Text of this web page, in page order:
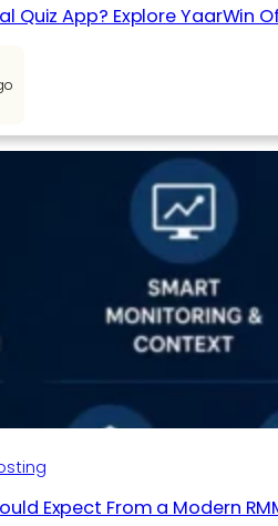
Quiz App? Explore YaarWin
Expect From a Modern